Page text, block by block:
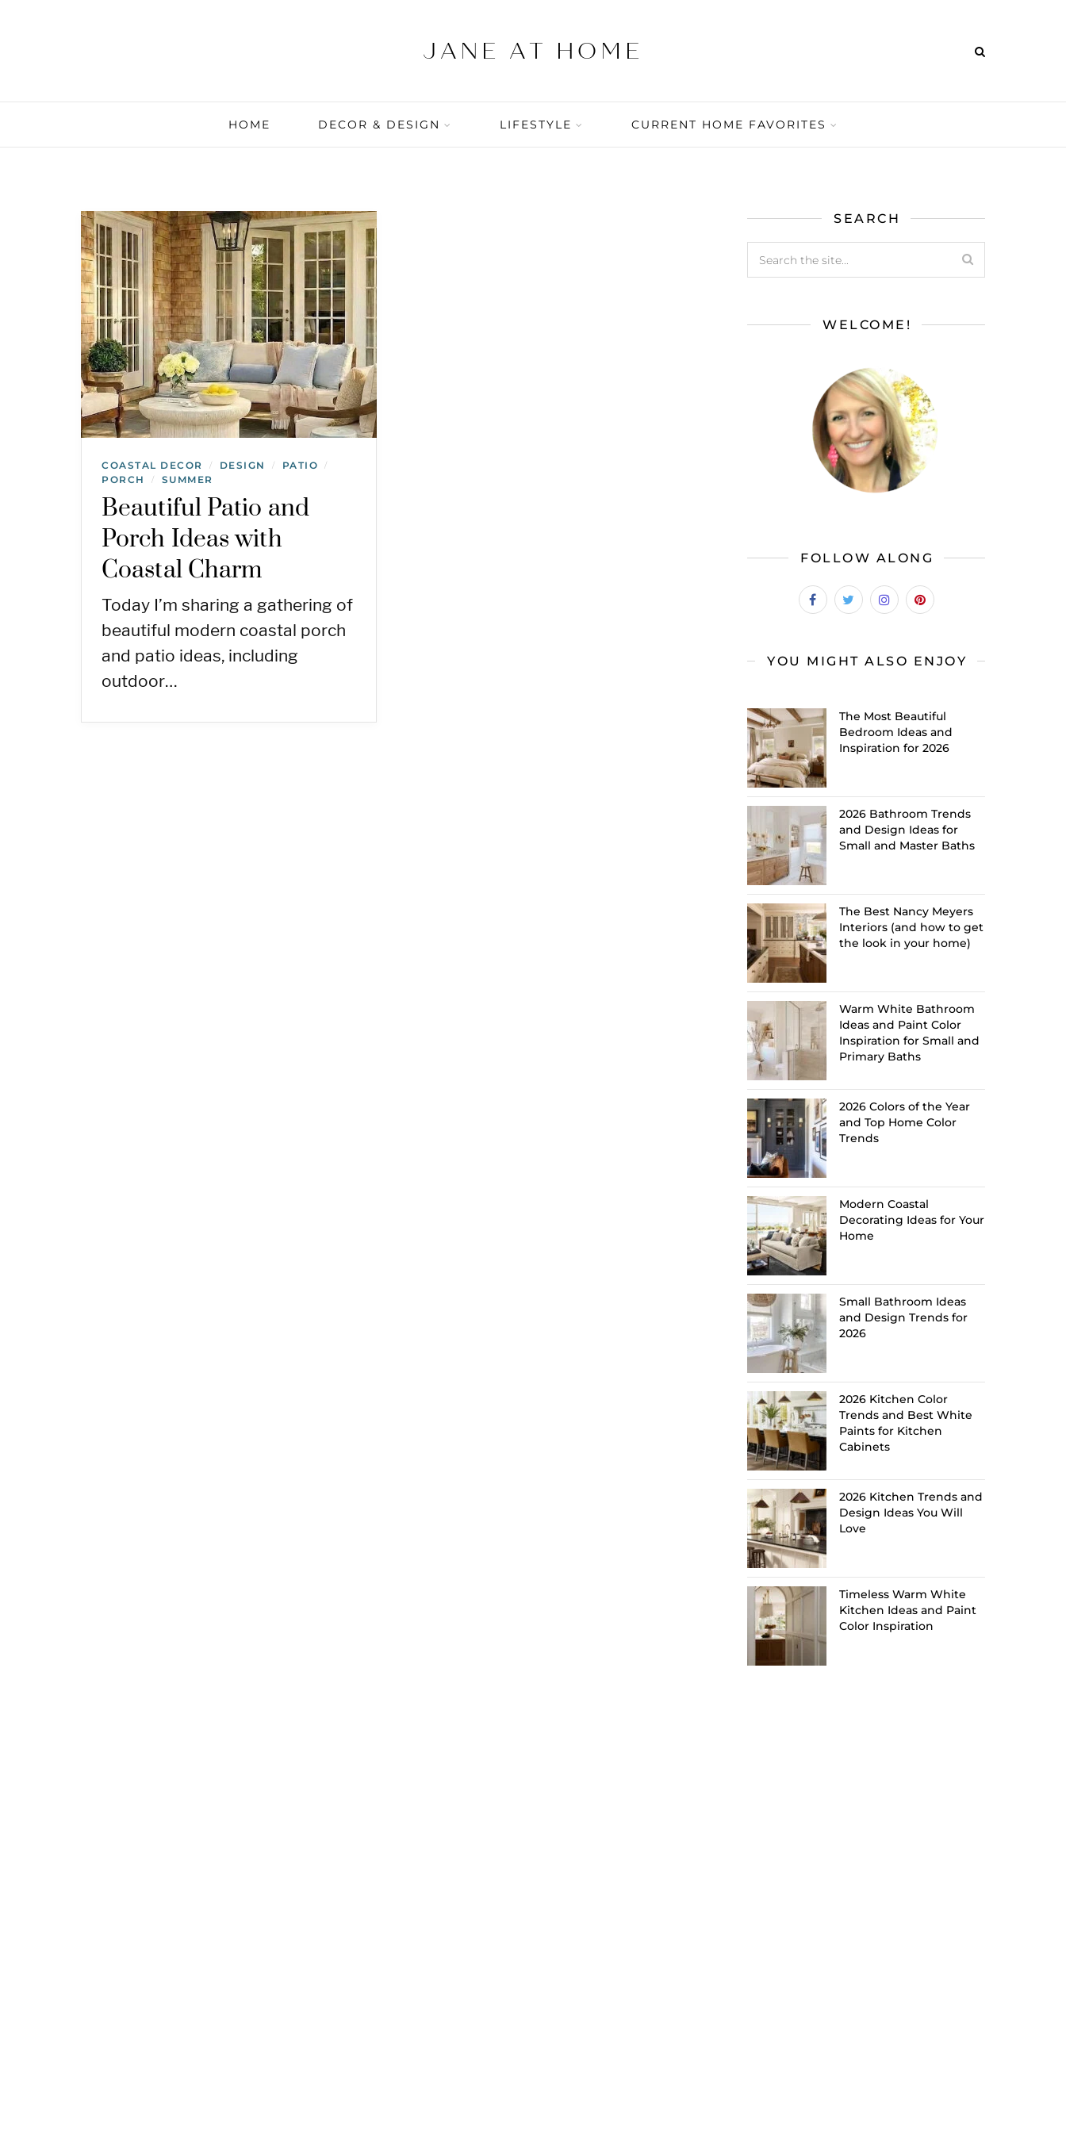
HOME DECOR & DESIGN LIFESTYLE CURRENT HOME FAVORITES
COASTAL DECOR / DESIGN / PATIO /
PORCH / SUMMER
Beautiful Patio and
Porch Ideas with
Coastal Charm
Today I’m sharing a gathering of
beautiful modern coastal porch
and patio ideas, including
outdoor…
SEARCH
WELCOME!
FOLLOW ALONG
YOU MIGHT ALSO ENJOY
The Most Beautiful
Bedroom Ideas and
Inspiration for 2026
2026 Bathroom Trends
and Design Ideas for
Small and Master Baths
The Best Nancy Meyers
Interiors (and how to get
the look in your home)
Warm White Bathroom
Ideas and Paint Color
Inspiration for Small and
Primary Baths
2026 Colors of the Year
and Top Home Color
Trends
Modern Coastal
Decorating Ideas for Your
Home
Small Bathroom Ideas
and Design Trends for
2026
2026 Kitchen Color
Trends and Best White
Paints for Kitchen
Cabinets
2026 Kitchen Trends and
Design Ideas You Will
Love
Timeless Warm White
Kitchen Ideas and Paint
Color Inspiration